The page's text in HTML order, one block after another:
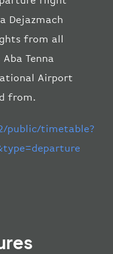
Dejazmach
from all
Tenna
Airport
from.
public/timetable?